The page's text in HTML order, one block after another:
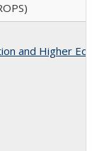
and Higher